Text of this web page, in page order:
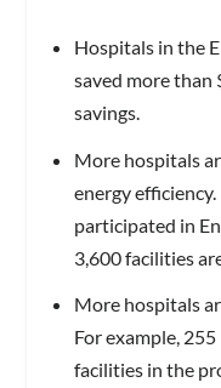
Hospitals in the
saved more than
savings.
More hospitals
energy
participated in
3,600 facilities
More hospitals
For example,
facilities in the